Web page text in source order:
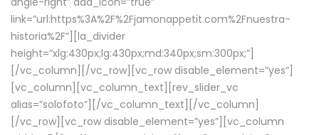
link=”url:https%3A%2F%2Fjamonappetit.com%2Fnuestra-
historia%2F”][la_divider
height=”xlg:430px;lg:430px;md:340px;sm:300px;”]
[/vc_column][/vc_row][vc_row disable_element=”yes”]
[vc_column][vc_column_text][rev_slider_vc
alias=”solofoto”][/vc_column_text][/vc_column]
[/vc_row][vc_row disable_element=”yes”][vc_column